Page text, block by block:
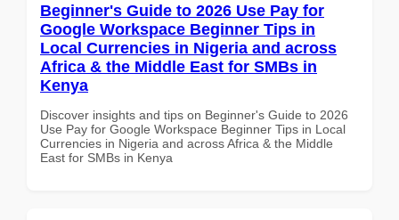
Beginner's Guide to 2026 Use Pay for
Google Workspace Beginner Tips in
Local Currencies in Nigeria and across
Africa & the Middle East for SMBs in
Kenya
Discover insights and tips on Beginner's Guide to 2026
Use Pay for Google Workspace Beginner Tips in Local
Currencies in Nigeria and across Africa & the Middle
East for SMBs in Kenya